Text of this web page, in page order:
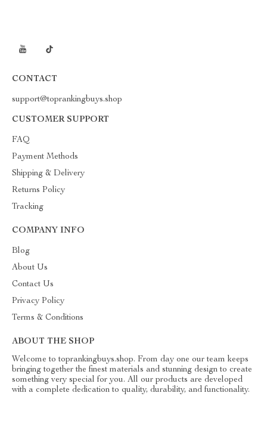
CONTACT
support@toprankingbuys.shop
CUSTOMER SUPPORT
FAQ
Payment Methods
Shipping & Delivery
Returns Policy
Tracking
COMPANY INFO
Blog
About Us
Contact Us
Privacy Policy
Terms & Conditions
ABOUT THE SHOP
Welcome to toprankingbuys.shop. From day one our team keeps
bringing together the finest materials and stunning design to create
something very special for you. All our products are developed
with a complete dedication to quality, durability, and functionality.